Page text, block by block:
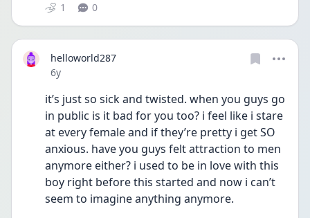
1 0
helloworld287
Date posted
6y
it’s just so sick and twisted. when you guys go
in public is it bad for you too? i feel like i stare
at every female and if they’re pretty i get SO
anxious. have you guys felt attraction to men
anymore either? i used to be in love with this
boy right before this started and now i can’t
seem to imagine anything anymore.